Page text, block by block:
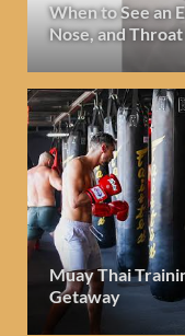
When to See an
Nose, and
Muay Thai
Getaway